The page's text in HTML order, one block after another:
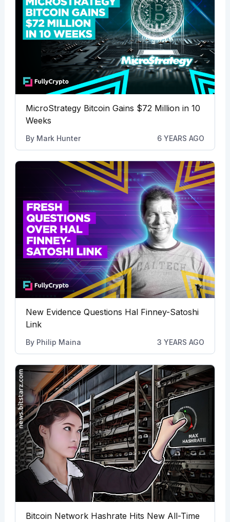
MicroStrategy Bitcoin Gains $72 Million in 10
Weeks
By Mark Hunter 6 YEARS AGO
New Evidence Questions Hal Finney-Satoshi
Link
By Philip Maina 3 YEARS AGO
Bitcoin Network Hashrate Hits New All-Time